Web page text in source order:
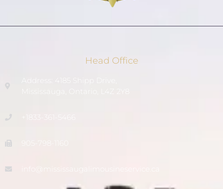
Head Office
+1833-361-5466
905-798-1160